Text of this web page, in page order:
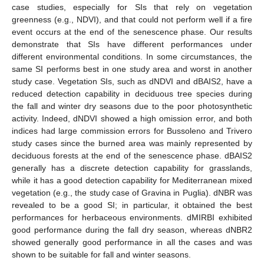
case studies, especially for SIs that rely on vegetation
greenness (e.g., NDVI), and that could not perform well if a fire
event occurs at the end of the senescence phase. Our results
demonstrate that SIs have different performances under
different environmental conditions. In some circumstances, the
same SI performs best in one study area and worst in another
study case. Vegetation SIs, such as dNDVI and dBAIS2, have a
reduced detection capability in deciduous tree species during
the fall and winter dry seasons due to the poor photosynthetic
activity. Indeed, dNDVI showed a high omission error, and both
indices had large commission errors for Bussoleno and Trivero
study cases since the burned area was mainly represented by
deciduous forests at the end of the senescence phase. dBAIS2
generally has a discrete detection capability for grasslands,
while it has a good detection capability for Mediterranean mixed
vegetation (e.g., the study case of Gravina in Puglia). dNBR was
revealed to be a good SI; in particular, it obtained the best
performances for herbaceous environments. dMIRBI exhibited
good performance during the fall dry season, whereas dNBR2
showed generally good performance in all the cases and was
shown to be suitable for fall and winter seasons.